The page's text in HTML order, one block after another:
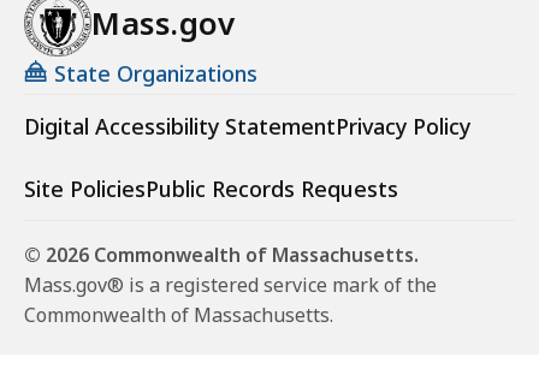
Mass.gov
State Organizations
Digital Accessibility StatementPrivacy Policy
Site PoliciesPublic Records Requests
© 2026 Commonwealth of Massachusetts.
Mass.gov® is a registered service mark of the
Commonwealth of Massachusetts.